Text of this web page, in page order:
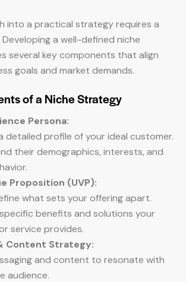
into a practical strategy requires a
a well-defined niche
several key components that align
goals and market demands.
of a Niche Strategy
Persona:
detailed profile of your ideal customer.
their demographics, interests, and
Proposition (UVP):
what sets your offering apart.
benefits and solutions your
service provides.
Content Strategy:
and content to resonate with
audience.